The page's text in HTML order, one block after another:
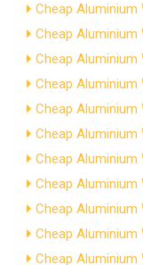
Cheap Aluminium
Cheap
Cheap
Cheap Aluminium
Cheap Aluminium
Cheap
Cheap Aluminium
Cheap Aluminium
Cheap Aluminium
Cheap
Cheap